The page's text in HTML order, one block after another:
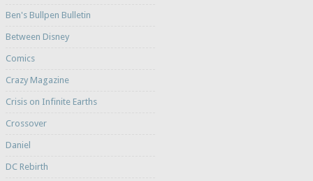
Ben's Bullpen Bulletin
Between Disney
Comics
Crazy Magazine
Crisis on Infinite Earths
Crossover
Daniel
DC Rebirth